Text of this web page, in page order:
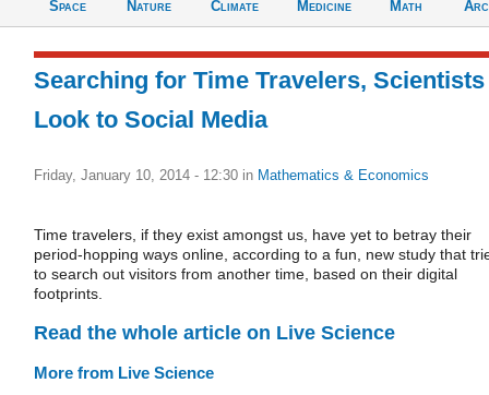
Space
Nature
Climate
Medicine
Math
Searching for Time Travelers, Scientists
Look to Social Media
Friday, January 10, 2014 - 12:30 in Mathematics & Economics
Time travelers, if they exist amongst us, have yet to betray their
period-hopping ways online, according to a fun, new study that
to search out visitors from another time, based on their digital
footprints.
Read the whole article on Live Science
More from Live Science